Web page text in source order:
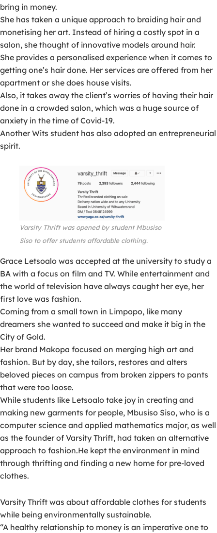
bring in money.
She has taken a unique approach to braiding hair and
monetising her art. Instead of hiring a costly spot in a
salon, she thought of innovative models around hair.
She provides a personalised experience when it comes to
getting one’s hair done. Her services are offered from her
apartment or she does house visits.
Also, it takes away the client’s worries of having their hair
done in a crowded salon, which was a huge source of
anxiety in the time of Covid-19.
Another Wits student has also adopted an entrepreneurial
spirit.
Varsity Thrift was opened by student Mbusiso
Siso to offerstudentsaffordable clothing.
Grace Letsoalo was accepted at the university to study a
BA with a focus on film and TV. While entertainment and
the world of television have always caught her eye, her
first love was fashion.
Coming from a small town in Limpopo, like many
dreamers she wanted to succeed and make it big in the
City of Gold.
Her brand Makopa focused on merging high art and
fashion. But by day, she tailors, restores and alters
beloved pieces on campus from broken zippers to pants
that were too loose.
While students like Letsoalo take joy in creating and
making new garments for people, Mbusiso Siso, who is a
computer science and applied mathematics major, as well
as the founder of Varsity Thrift, had taken an alternative
approach to fashion.He kept the environment in mind
through thrifting and finding a new home for pre-loved
clothes.
Varsity Thrift was about affordable clothes for students
while being environmentally sustainable.
“A healthy relationship to money is an imperative one to